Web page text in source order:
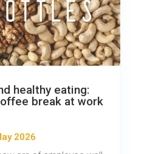
healthy eating:
break at work
2026